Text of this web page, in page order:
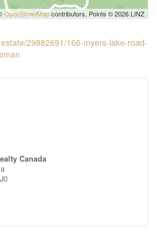
OpenStreetMapcontributors, Points © 2026 LINZ
29882691/166-myers-lake-road-
Canada